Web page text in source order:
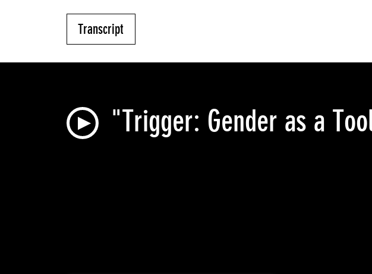
Transcript
"Trigger: Gender as a